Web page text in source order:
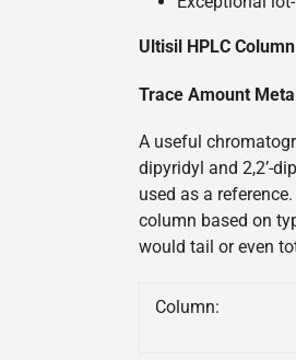
Ultisil HPLC
Trace Amount
A useful
dipyridyl and 2,2’-
used as a
column based on
would tail or even
Column: